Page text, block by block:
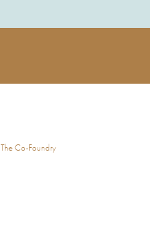
The Co-Foundry